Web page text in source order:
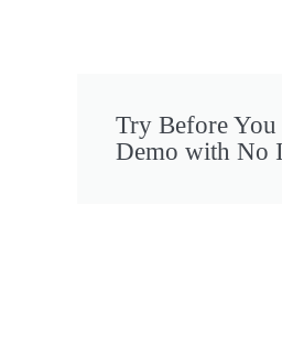
Try Before
Demo with No